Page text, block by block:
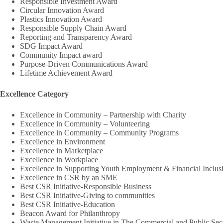
Circular Innovation Award
Plastics Innovation Award
Responsible Supply Chain Award
Reporting and Transparency Award
SDG Impact Award
Community Impact award
Purpose-Driven Communications Award
Lifetime Achievement Award
Excellence Category
Excellence in Community – Partnership with Charity
Excellence in Community – Volunteering
Excellence in Community – Community Programs
Excellence in Environment
Excellence in Marketplace
Excellence in Workplace
Excellence in Supporting Youth Employment & Financial
Excellence in CSR by an SME
Best CSR Initiative-Responsible Business
Best CSR Initiative-Giving to communities
Best CSR Initiative-Education
Beacon Award for Philanthropy